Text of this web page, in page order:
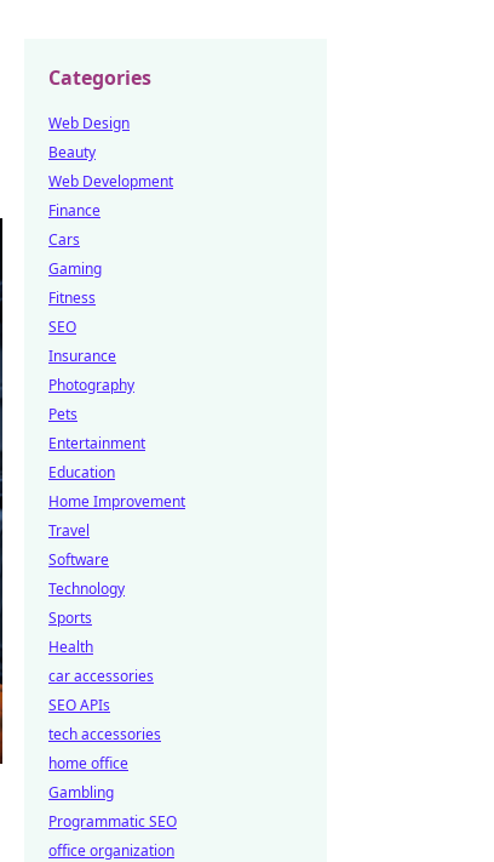
Categories
Web Design
Beauty
Web Development
Finance
Cars
Gaming
Fitness
SEO
Insurance
Photography
Pets
Entertainment
Education
Home Improvement
Travel
Software
Technology
Sports
Health
car accessories
SEO APIs
tech accessories
home office
Gambling
Programmatic SEO
office organization